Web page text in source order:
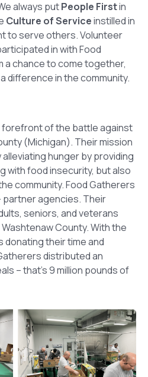
always putPeople Firstin
Culture of Serviceinstilled in
to serve others. Volunteer
in with Food
a chance to come together,
difference in the community.
forefront of the battle against
(Michigan). Their mission
hunger by providing
with food insecurity, but also
community. Food Gatherers
partner agencies. Their
seniors, and veterans
County. With the
their time and
distributed an
– that’s 9 million pounds of